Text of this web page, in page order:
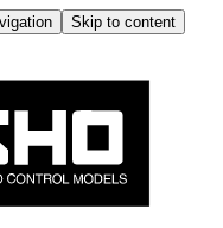
Skip to content